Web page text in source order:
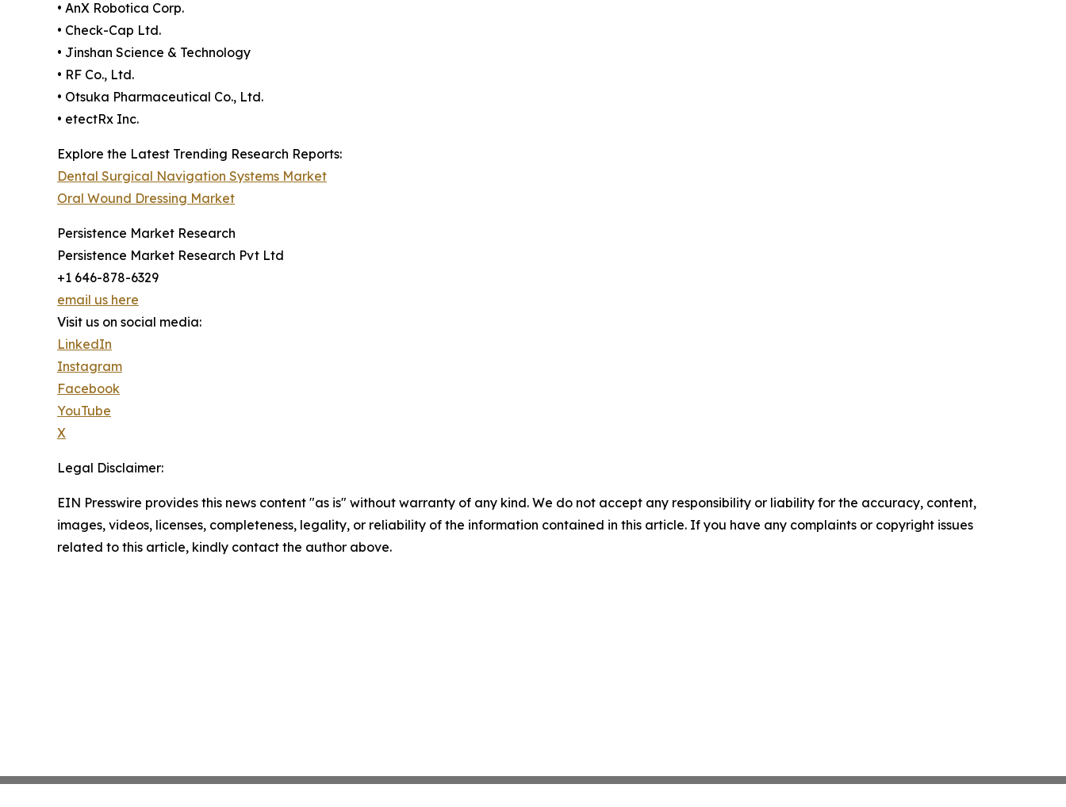
• AnX Robotica Corp.
• Check-Cap Ltd.
• Jinshan Science & Technology
• RF Co., Ltd.
• Otsuka Pharmaceutical Co., Ltd.
• etectRx Inc.
Explore the Latest Trending Research Reports:
Dental Surgical Navigation Systems Market
Oral Wound Dressing Market
Persistence Market Research
Persistence Market Research Pvt Ltd
+1 646-878-6329
email us here
Visit us on social media:
LinkedIn
Instagram
Facebook
YouTube
X
Legal Disclaimer:
EIN Presswire provides this news content "as is" without warranty of any kind. We do not accept any responsibility or liability for the accuracy, content,
images, videos, licenses, completeness, legality, or reliability of the information contained in this article. If you have any complaints or copyright issues
related to this article, kindly contact the author above.